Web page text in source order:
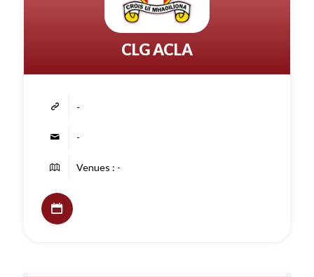
CLG ACLA
-
-
Venues : -